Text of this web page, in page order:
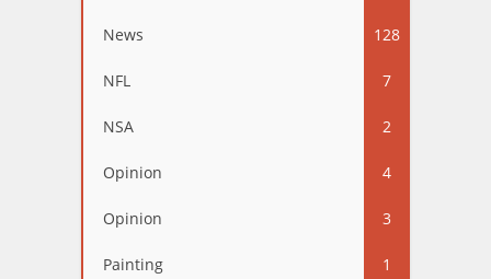
News 128
NFL 7
NSA 2
Opinion 4
Opinion 3
Painting 1